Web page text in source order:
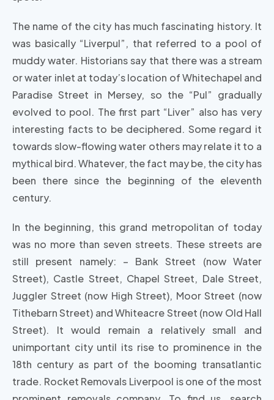
The name of the city has much fascinating history. It
was basically “Liverpul”, that referred to a pool of
muddy water. Historians say that there was a stream
or water inlet at today’s location of Whitechapel and
Paradise Street in Mersey, so the “Pul” gradually
evolved to pool. The first part “Liver” also has very
interesting facts to be deciphered. Some regard it
towards slow-flowing water others may relate it to a
mythical bird. Whatever, the fact may be, the city has
been there since the beginning of the eleventh
century.
In the beginning, this grand metropolitan of today
was no more than seven streets. These streets are
still present namely: – Bank Street (now Water
Street), Castle Street, Chapel Street, Dale Street,
Juggler Street (now High Street), Moor Street (now
Tithebarn Street) and Whiteacre Street (now Old Hall
Street). It would remain a relatively small and
unimportant city until its rise to prominence in the
18th century as part of the booming transatlantic
trade. Rocket Removals Liverpool is one of the most